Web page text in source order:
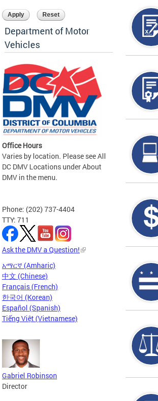
Department of Motor
Vehicles
Office Hours
Varies by location. Please see All
DC DMV Locations under About
DMV in the menu.
Phone: (202) 737-4404
TTY: 711
Ask the DMV a Question!
አማርኛ (Amharic)
中文 (Chinese)
Français (French)
한국어 (Korean)
Español (Spanish)
Tiếng Việt (Vietnamese)
Gabriel Robinson
Director